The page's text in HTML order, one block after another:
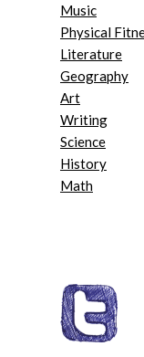
Music
Physical
Literature
Geography
Art
Writing
Science
History
Math